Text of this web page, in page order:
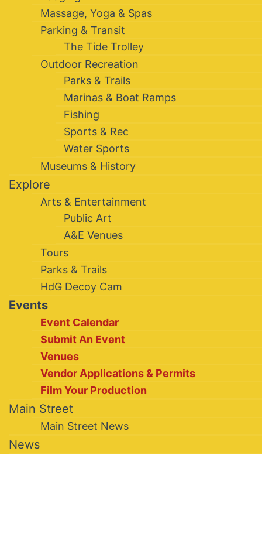
Massage, Yoga & Spas
Parking & Transit
The Tide Trolley
Outdoor Recreation
Parks & Trails
Marinas & Boat Ramps
Fishing
Sports & Rec
Water Sports
Museums & History
Explore
Arts & Entertainment
Public Art
A&E Venues
Tours
Parks & Trails
HdG Decoy Cam
Events
Event Calendar
Submit An Event
Venues
Vendor Applications & Permits
Film Your Production
Main Street
Main Street News
News